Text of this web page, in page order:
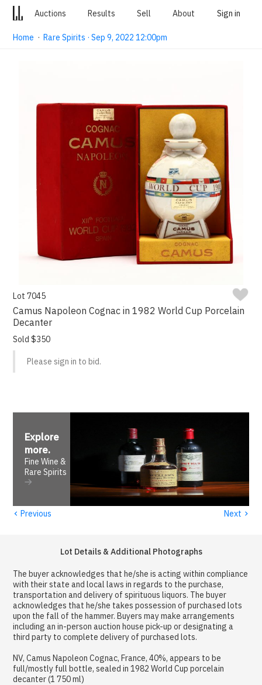
Auctions Results Sell About Sign in
Home ·Rare Spirits · Sep 9, 2022 12:00pm
Lot 7045
Camus Napoleon Cognac in 1982 World Cup Porcelain
Decanter
Sold $350
Please sign in to bid.
Explore
more.
Fine Wine &
Rare Spirits
‹ Previous Next ›
Lot Details & Additional Photographs
The buyer acknowledges that he/she is acting within compliance
with their state and local laws in regards to the purchase,
transportation and delivery of spirituous liquors. The buyer
acknowledges that he/she takes possession of purchased lots
upon the fall of the hammer. Buyers may make arrangements
including an in-person auction house pick-up or designating a
third party to complete delivery of purchased lots.
NV, Camus Napoleon Cognac, France, 40%, appears to be
full/mostly full bottle, sealed in 1982 World Cup porcelain
decanter (1 750 ml)